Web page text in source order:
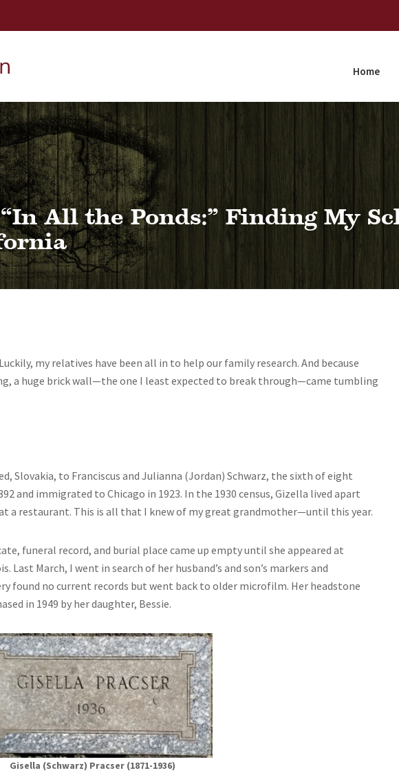
Home
All the Ponds:” Finding My
my relatives have been all in to help our family research. And because
a huge brick wall—the one I least expected to break through—came tumbling
Slovakia, to Franciscus and Julianna (Jordan) Schwarz, the sixth of eight
and immigrated to Chicago in 1923. In the 1930 census, Gizella lived apart
a restaurant. This is all that I knew of my great grandmother—until this year.
funeral record, and burial place came up empty until she appeared at
Last March, I went in search of her husband’s and son’s markers and
found no current records but went back to older microfilm. Her headstone
in 1949 by her daughter, Bessie.
Gisella (Schwarz) Pracser (1871-1936)